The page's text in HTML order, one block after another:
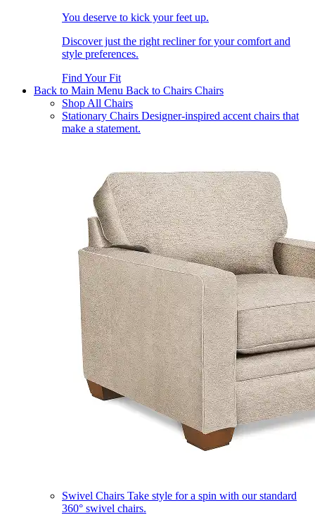
You deserve to kick your feet up.
Discover just the right recliner for your comfort and
style preferences.
Find Your Fit
Back to Main Menu Back to Chairs Chairs
Shop All Chairs
Stationary Chairs Designer-inspired accent chairs that
make a statement.
Swivel Chairs Take style for a spin with our standard
360° swivel chairs.